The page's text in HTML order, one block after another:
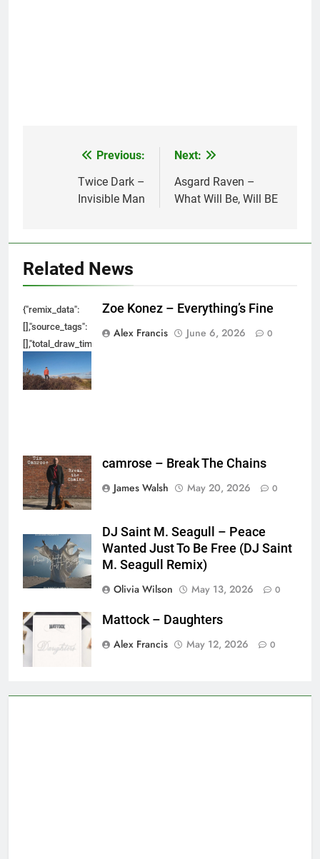
navigation
Previous:
Twice Dark –
Invisible Man
Next:
Asgard Raven –
What Will Be, Will BE
Related News
{"remix_data":
[],"source_tags":
{},"tools_used":
Zoe Konez – Everything’s Fine
Alex Francis
June 6, 2026 0
camrose – Break The Chains
James Walsh
May 20, 2026 0
DJ Saint M. Seagull – Peace
Wanted Just To Be Free (DJ Saint
M. Seagull Remix)
Olivia Wilson
May 13, 2026 0
Mattock – Daughters
Alex Francis
May 12, 2026 0